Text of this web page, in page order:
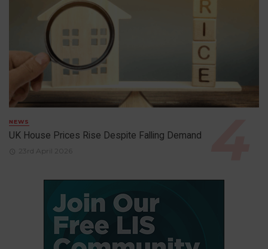
NEWS
UK House Prices Rise Despite Falling Demand
23rd April 2026